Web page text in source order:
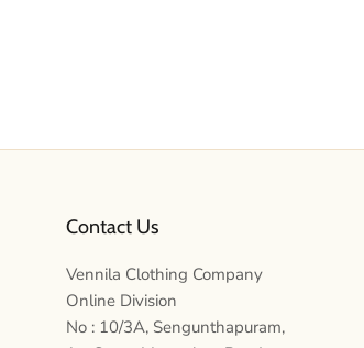
Contact Us
Vennila Clothing Company
Online Division
No : 10/3A, Sengunthapuram,